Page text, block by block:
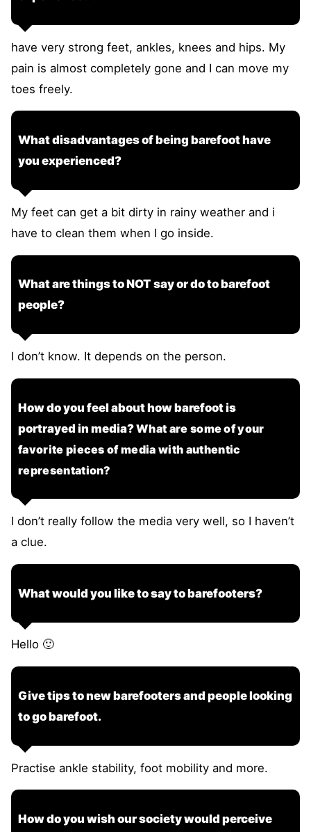
have very strong feet, ankles, knees and hips. My
pain is almost completely gone and I can move my
toes freely.
What disadvantages of being barefoot have
you experienced?
My feet can get a bit dirty in rainy weather and i
have to clean them when I go inside.
What are things to NOT say or do to barefoot
people?
I don’t know. It depends on the person.
How do you feel about how barefoot is
portrayed in media?What are some of your
favorite pieces of media with authentic
representation?
I don’t really follow the media very well, so I haven’t
a clue.
What would you like to say to barefooters?
Hello 🙂
Give tips to new barefooters and people looking
to go barefoot.
Practise ankle stability, foot mobility and more.
How do you wish our society would perceive